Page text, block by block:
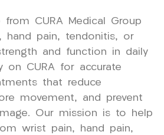
from CURA Medical Group
hand pain, tendonitis, or
and function in daily
on CURA for accurate
that reduce
movement, and prevent
Our mission is to help
wrist pain, hand pain,